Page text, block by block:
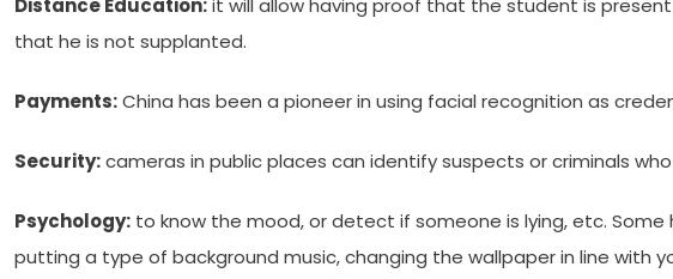
Distance Education:it will allow having proof that the student is
that he is not supplanted.
Payments:China has been a pioneer in using facial recognition as
Security:cameras in public places can identify suspects or criminals
Psychology: to know the mood, or detect if someone is lying, etc.
putting a type of background music, changing the wallpaper in line with